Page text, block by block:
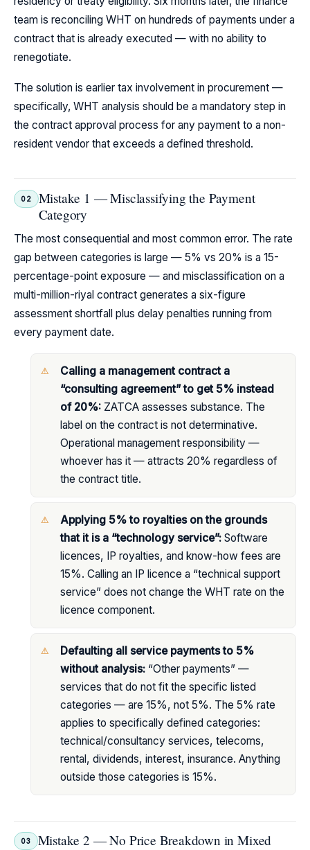
team is reconciling WHT on hundreds of payments under a
contract that is already executed — with no ability to
renegotiate.
The solution is earlier tax involvement in procurement —
specifically, WHT analysis should be a mandatory step in
the contract approval process for any payment to a non-
resident vendor that exceeds a defined threshold.
02
Mistake 1 — Misclassifying the Payment
Category
The most consequential and most common error. The rate
gap between categories is large — 5% vs 20% is a 15-
percentage-point exposure — and misclassification on a
multi-million-riyal contract generates a six-figure
assessment shortfall plus delay penalties running from
every payment date.
Calling a management contract a
“consulting agreement” to get 5% instead
of 20%: ZATCA assesses substance. The
label on the contract is not determinative.
Operational management responsibility —
whoever has it — attracts 20% regardless of
the contract title.
Applying 5% to royalties on the grounds
that it is a “technology service”: Software
licences, IP royalties, and know-how fees are
15%. Calling an IP licence a “technical support
service” does not change the WHT rate on the
licence component.
Defaulting all service payments to 5%
without analysis: “Other payments” —
services that do not fit the specific listed
categories — are 15%, not 5%. The 5% rate
applies to specifically defined categories:
technical/consultancy services, telecoms,
rental, dividends, interest, insurance. Anything
outside those categories is 15%.
03
Mistake 2 — No Price Breakdown in Mixed